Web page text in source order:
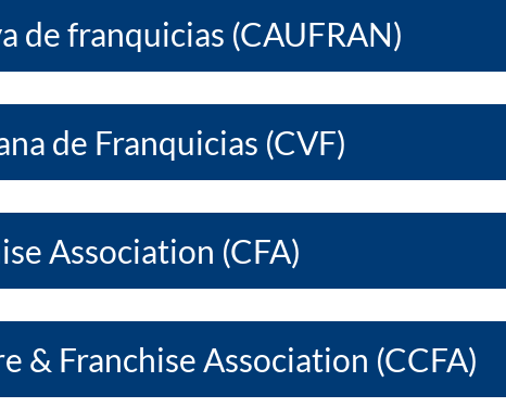
de franquicias (CAUFRAN)
de Franquicias (CVF)
Association (CFA)
& Franchise Association (CCFA)